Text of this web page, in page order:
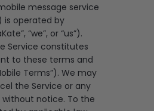
message service
is operated by
“we”, or “us”).
Service constitutes
to these terms and
Terms”). We may
the Service or any
notice. To the